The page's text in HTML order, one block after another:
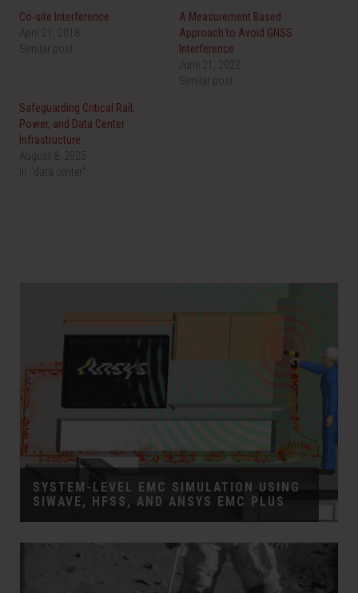
Co-site Interference
April 21, 2018
Similar post
A Measurement Based
Approach to Avoid GNSS
Interference
June 21, 2022
Similar post
Safeguarding Critical Rail,
Power, and Data Center
Infrastructure
August 8, 2025
In "data center"
SYSTEM-LEVEL EMC SIMULATION USING
SIWAVE, HFSS, AND ANSYS EMC PLUS